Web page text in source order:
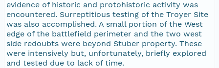
evidence of historic and protohistoric activity was
encountered. Surreptitious testing of the Troyer Site
was also accomplished. A small portion of the West
edge of the battlefield perimeter and the two west
side redoubts were beyond Stuber property. These
were intensively but, unfortunately, briefly explored
and tested due to lack of time.